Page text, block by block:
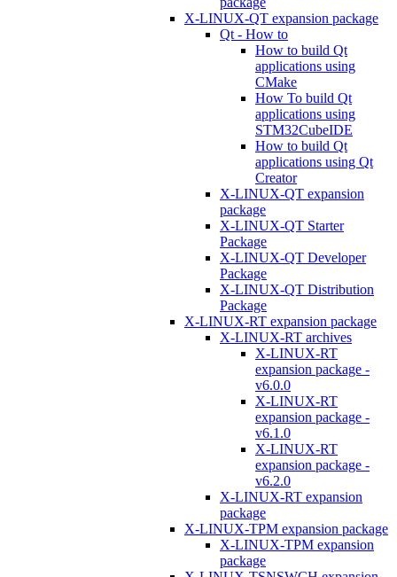
X-LINUX-QT expansion package
Qt - How to
How to build Qt
applications using
CMake
How To build Qt
applications using
STM32CubeIDE
How to build Qt
applications using Qt
Creator
X-LINUX-QT expansion
package
X-LINUX-QT Starter
Package
X-LINUX-QT Developer
Package
X-LINUX-QT Distribution
Package
X-LINUX-RT expansion package
X-LINUX-RT archives
X-LINUX-RT
expansion package -
v6.0.0
X-LINUX-RT
expansion package -
v6.1.0
X-LINUX-RT
expansion package -
v6.2.0
X-LINUX-RT expansion
package
X-LINUX-TPM expansion package
X-LINUX-TPM expansion
package